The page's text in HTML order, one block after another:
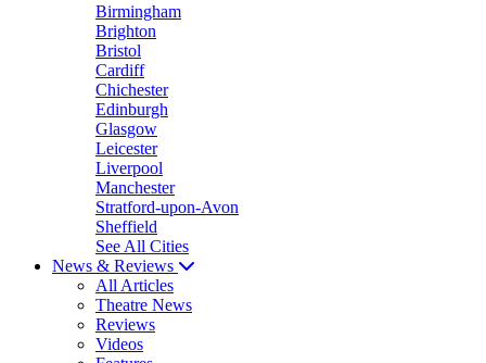
Birmingham
Brighton
Bristol
Cardiff
Chichester
Edinburgh
Glasgow
Leicester
Liverpool
Manchester
Stratford-upon-Avon
Sheffield
See All Cities
News & Reviews
All Articles
Theatre News
Reviews
Videos